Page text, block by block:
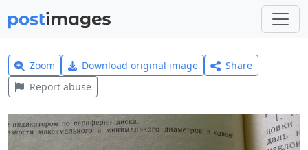
Zoom Download original image
Share
Report abuse